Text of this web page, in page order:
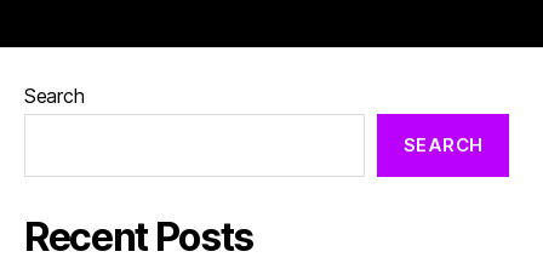
Search
SEARCH
Recent Posts